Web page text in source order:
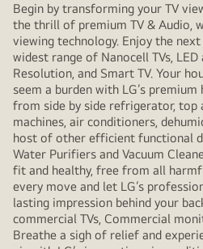
Begin by transforming your TV
the thrill of premium TV & Audio,
viewing technology. Enjoy the
widest range of Nanocell TVs, LED
Resolution, and Smart TV. Your
seem a burden with LG’s
from side by side refrigerator, top
machines, air conditioners,
host of other efficient functional
Water Purifiers and Vacuum
fit and healthy, free from all
every move and let LG’s
lasting impression behind your
commercial TVs, Commercial
Breathe a sigh of relief and